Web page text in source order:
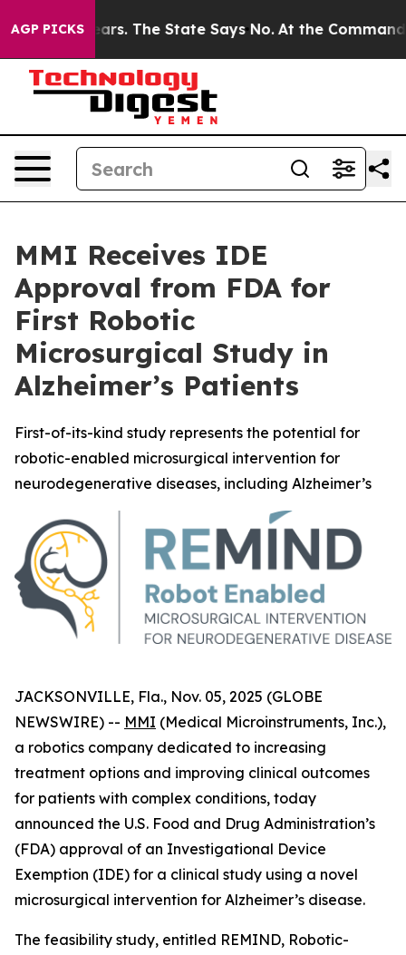
AGP PICKS
42 Years. The State Says No. At the Command of
MMI Receives IDE
Approval from FDA for
First Robotic
Microsurgical Study in
Alzheimer’s Patients
First-of-its-kind study represents the potential for
robotic-enabled microsurgical intervention for
neurodegenerative diseases, including Alzheimer’s
JACKSONVILLE, Fla., Nov. 05, 2025 (GLOBE
NEWSWIRE) -- MMI (Medical Microinstruments, Inc.),
a robotics company dedicated to increasing
treatment options and improving clinical outcomes
for patients with complex conditions, today
announced the U.S. Food and Drug Administration’s
(FDA) approval of an Investigational Device
Exemption (IDE) for a clinical study using a novel
microsurgical intervention for Alzheimer’s disease.
The feasibility study, entitled REMIND, Robotic-